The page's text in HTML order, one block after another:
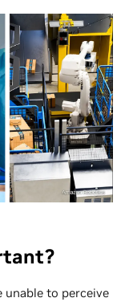
unable to perceive